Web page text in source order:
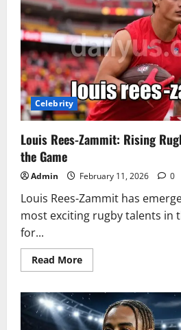
Celebrity
Louis Rees-Zammit: Rising
the Game
Admin February 11, 2026 0
Louis Rees-Zammit has
most exciting rugby talents in
for...
Read MoreRead
more
Rees-
Zammit:
Rising
Rugby